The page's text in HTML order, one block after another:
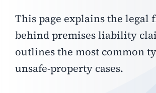
This page explains the legal
behind premises liability
outlines the most common
unsafe-property cases.